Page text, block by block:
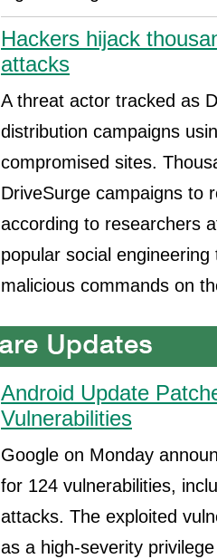
Hackers hijack
attacks
A threat actor tracked as
distribution campaigns
compromised sites.
DriveSurge campaigns to
according to researchers
popular social
malicious commands on
Android Update
Vulnerabilities
Google on Monday
for 124 vulnerabilities,
attacks. The exploited
as a high-severity